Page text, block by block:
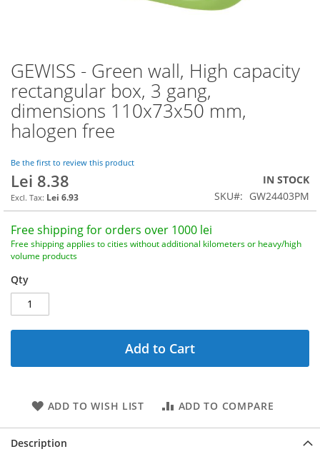
GEWISS - Green wall, High capacity
rectangular box, 3 gang,
dimensions 110x73x50 mm,
halogen free
Be the first to review this product
Lei 8.38
Lei 6.93
IN STOCK
SKU
GW24403PM
Free shipping for orders over 1000 lei
Free shipping applies to cities without additional kilometers or heavy/high
volume products
Qty
Add to Cart
ADD TO WISH LIST ADD TO COMPARE
Skip
to
the
beginning
of
the
gallery
Description